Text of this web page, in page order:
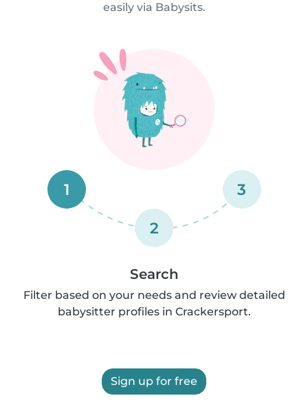
easily via Babysits.
1
2
3
Search
Filter based on your needs and review detailed
babysitter profiles in Crackersport.
Sign up for free